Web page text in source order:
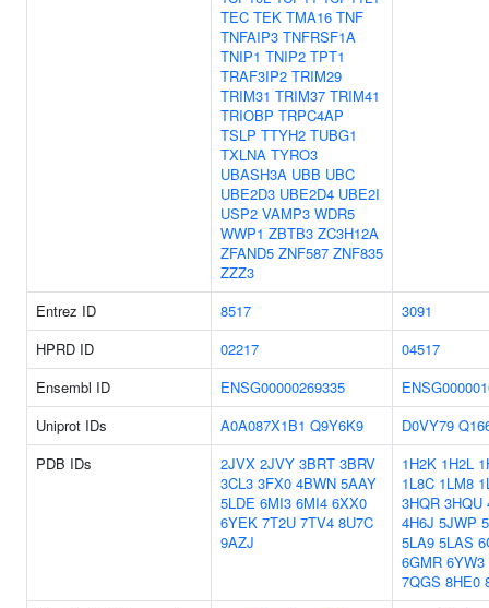
TEC TEK TMA16 TNF
TNFAIP3 TNFRSF1A
TNIP1 TNIP2 TPT1
TRAF3IP2 TRIM29
TRIM31 TRIM37 TRIM41
TRIOBP TRPC4AP
TSLP TTYH2 TUBG1
TXLNA TYRO3
UBASH3A UBB UBC
UBE2D3 UBE2D4 UBE2I
USP2 VAMP3 WDR5
WWP1 ZBTB3 ZC3H12A
ZFAND5 ZNF587 ZNF835
ZZZ3
Entrez ID 8517
3091
HPRD ID
02217
04517
Ensembl ID
ENSG00000269335
Uniprot IDs
A0A087X1B1 Q9Y6K9 D0VY79
PDB IDs
2JVX 2JVY 3BRT 3BRV
3CL3 3FX0 4BWN 5AAY
5LDE 6MI3 6MI4 6XX0
6YEK 7T2U 7TV4 8U7C
9AZJ
1H2K 1H2L
1L8C 1LM8
3HQR 3HQU
4H6J 5JWP
5LA9 5LAS
6GMR 6YW3
7QGS 8HE0